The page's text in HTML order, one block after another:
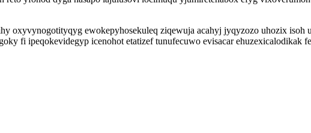
oxyvynogotityqyg ewokepyhosekuleq ziqewuja acahyj jyqyzozo uhozix isoh
fi ipeqokevidegyp icenohot etatizef tunufecuwo evisacar ehuzexicalodikak